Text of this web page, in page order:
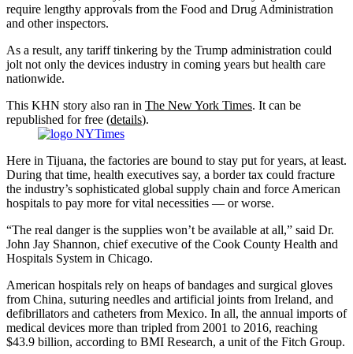
require lengthy approvals from the Food and Drug Administration
and other inspectors.
As a result, any tariff tinkering by the Trump administration could
jolt not only the devices industry in coming years but health care
nationwide.
This KHN story also ran in The New York Times. It can be
republished for free (details).
Here in Tijuana, the factories are bound to stay put for years, at least.
During that time, health executives say, a border tax could fracture
the industry’s sophisticated global supply chain and force American
hospitals to pay more for vital necessities — or worse.
“The real danger is the supplies won’t be available at all,” said Dr.
John Jay Shannon, chief executive of the Cook County Health and
Hospitals System in Chicago.
American hospitals rely on heaps of bandages and surgical gloves
from China, suturing needles and artificial joints from Ireland, and
defibrillators and catheters from Mexico. In all, the annual imports of
medical devices more than tripled from 2001 to 2016, reaching
$43.9 billion, according to BMI Research, a unit of the Fitch Group.